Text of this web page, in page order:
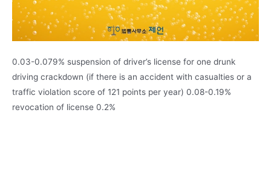
0.03-0.079% suspension of driver’s license for one drunk
driving crackdown (if there is an accident with casualties or a
traffic violation score of 121 points per year) 0.08-0.19%
revocation of license 0.2%